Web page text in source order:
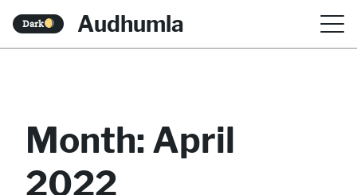
Dark Audhumla
Month: April
2022